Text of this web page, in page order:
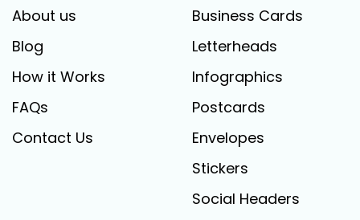
About us
Blog
How it Works
FAQs
Contact Us
Business Cards
Letterheads
Infographics
Postcards
Envelopes
Stickers
Social Headers